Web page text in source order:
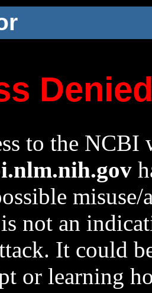
to the NCBI
not an
It could
or learning